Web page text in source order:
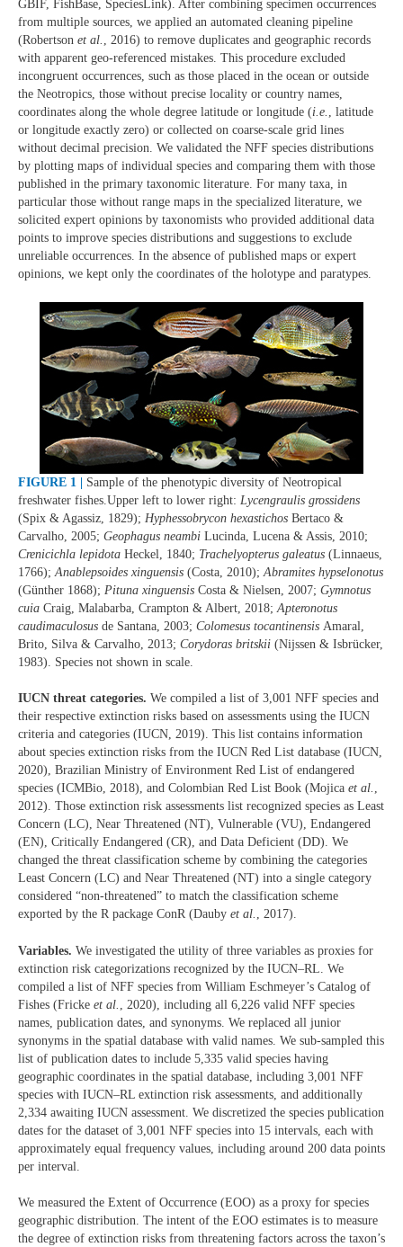
GBIF, FishBase, SpeciesLink). After combining specimen occurrences
from multiple sources, we applied an automated cleaning pipeline
(Robertson et al. , 2016) to remove duplicates and geographic records
with apparent geo-referenced mistakes. This procedure excluded
incongruent occurrences, such as those placed in the ocean or outside
the Neotropics, those without precise locality or country names,
coordinates along the whole degree latitude or longitude (i.e. , latitude
or longitude exactly zero) or collected on coarse-scale grid lines
without decimal precision. We validated the NFF species distributions
by plotting maps of individual species and comparing them with those
published in the primary taxonomic literature. For many taxa, in
particular those without range maps in the specialized literature, we
solicited expert opinions by taxonomists who provided additional data
points to improve species distributions and suggestions to exclude
unreliable occurrences. In the absence of published maps or expert
opinions, we kept only the coordinates of the holotype and paratypes.
FIGURE 1 | Sample of the phenotypic diversity of Neotropical
freshwater fishes.Upper left to lower right: Lycengraulis grossidens
(Spix & Agassiz, 1829); Hyphessobrycon hexastichos Bertaco &
Carvalho, 2005; Geophagus neambi Lucinda, Lucena & Assis, 2010;
Crenicichla lepidota Heckel, 1840; Trachelyopterus galeatus (Linnaeus,
1766); Anablepsoides xinguensis (Costa, 2010); Abramites hypselonotus
(Günther 1868); Pituna xinguensis Costa & Nielsen, 2007; Gymnotus
cuia Craig, Malabarba, Crampton & Albert, 2018; Apteronotus
caudimaculosus de Santana, 2003; Colomesus tocantinensis Amaral,
Brito, Silva & Carvalho, 2013; Corydoras britskii (Nijssen & Isbrücker,
1983). Species not shown in scale.
IUCN threat categories. We compiled a list of 3,001 NFF species and
their respective extinction risks based on assessments using the IUCN
criteria and categories (IUCN, 2019). This list contains information
about species extinction risks from the IUCN Red List database (IUCN,
2020), Brazilian Ministry of Environment Red List of endangered
species (ICMBio, 2018), and Colombian Red List Book (Mojica et al. ,
2012). Those extinction risk assessments list recognized species as Least
Concern (LC), Near Threatened (NT), Vulnerable (VU), Endangered
(EN), Critically Endangered (CR), and Data Deficient (DD). We
changed the threat classification scheme by combining the categories
Least Concern (LC) and Near Threatened (NT) into a single category
considered “non-threatened” to match the classification scheme
exported by the R package ConR (Dauby et al. , 2017).
Variables. We investigated the utility of three variables as proxies for
extinction risk categorizations recognized by the IUCN–RL. We
compiled a list of NFF species from William Eschmeyer’s Catalog of
Fishes (Fricke et al.
, 2020), including all 6,226 valid NFF species
names, publication dates, and synonyms. We replaced all junior
synonyms in the spatial database with valid names. We sub-sampled this
list of publication dates to include 5,335 valid species having
geographic coordinates in the spatial database, including 3,001 NFF
species with IUCN–RL extinction risk assessments, and additionally
2,334 awaiting IUCN assessment. We discretized the species publication
dates for the dataset of 3,001 NFF species into 15 intervals, each with
approximately equal frequency values, including around 200 data points
per interval.
We measured the Extent of Occurrence (EOO) as a proxy for species
geographic distribution. The intent of the EOO estimates is to measure
the degree of extinction risks from threatening factors across the taxon’s